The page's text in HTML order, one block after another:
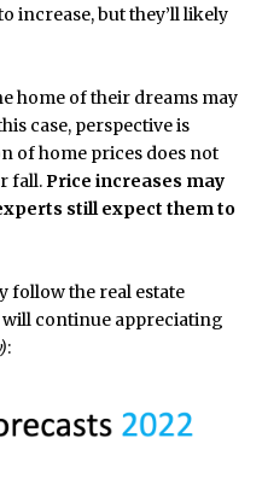
increase, but they’ll likely
home of their dreams may
case, perspective is
of home prices does not
fall.Price increases may
still expect them to
follow the real estate
continue appreciating
: